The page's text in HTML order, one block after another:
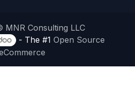
MNR Consulting LLC
- The #1 Open Source